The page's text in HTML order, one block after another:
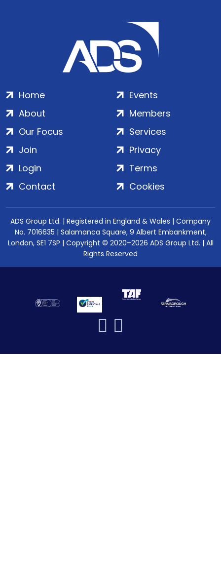
Home
About
Our Focus
Events
Members
Services
Join
Login
Contact
Privacy
Terms
Cookies
ADS Group Ltd. | Registered in England & Wales | Company
No. 7016635 | Salamanca Square, 9 Albert Embankment,
London, SE1 7SP | Copyright © 2020–2026 ADS Group Ltd. | All
Rights Reserved